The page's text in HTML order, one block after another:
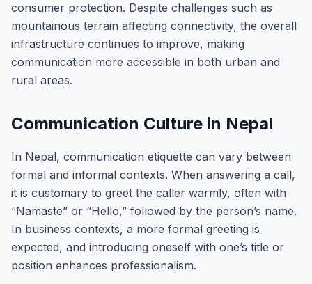
consumer protection. Despite challenges such as
mountainous terrain affecting connectivity, the overall
infrastructure continues to improve, making
communication more accessible in both urban and
rural areas.
Communication Culture in Nepal
In Nepal, communication etiquette can vary between
formal and informal contexts. When answering a call,
it is customary to greet the caller warmly, often with
“Namaste” or “Hello,” followed by the person’s name.
In business contexts, a more formal greeting is
expected, and introducing oneself with one’s title or
position enhances professionalism.